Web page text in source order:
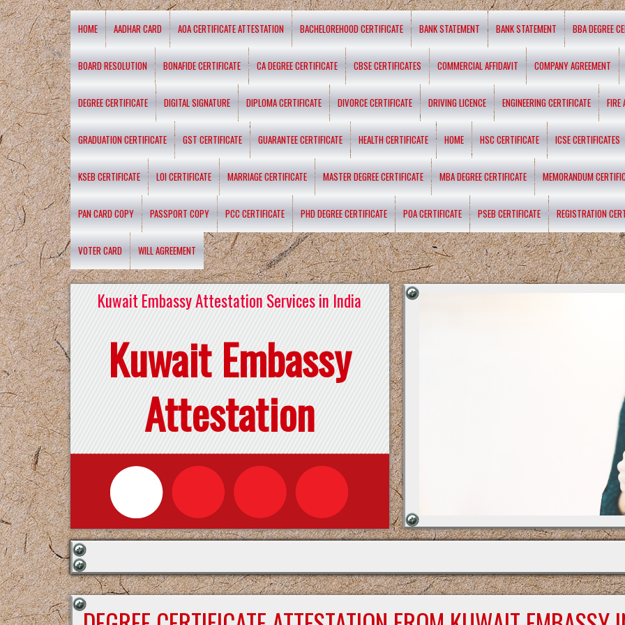
HOME AADHAR CARD AOA CERTIFICATE ATTESTATION BACHELOREHOOD CERTIFICATE BANK STATEMENT BANK STATEMENT BBA DEGREE
BOARD RESOLUTION BONAFIDE CERTIFICATE CA DEGREE CERTIFICATE CBSE CERTIFICATES COMMERCIAL AFFIDAVIT COMPANY AGREEMENT
DEGREE CERTIFICATE DIGITAL SIGNATURE DIPLOMA CERTIFICATE DIVORCE CERTIFICATE DRIVING LICENCE ENGINEERING CERTIFICATE FIRE
GRADUATION CERTIFICATE GST CERTIFICATE GUARANTEE CERTIFICATE HEALTH CERTIFICATE HOME HSC CERTIFICATE ICSE CERTIFICATES
KSEB CERTIFICATE LOI CERTIFICATE MARRIAGE CERTIFICATE MASTER DEGREE CERTIFICATE MBA DEGREE CERTIFICATE MEMORANDUM
PAN CARD COPY PASSPORT COPY PCC CERTIFICATE PHD DEGREE CERTIFICATE POA CERTIFICATE PSEB CERTIFICATE REGISTRATION
VOTER CARD WILL AGREEMENT
Kuwait Embassy Attestation Services in India
Kuwait Embassy
Attestation